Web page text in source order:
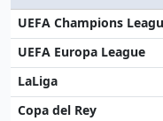
UEFA Champions
UEFA Europa League
LaLiga
Copa del Rey